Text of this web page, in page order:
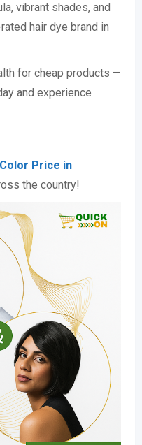
vibrant shades, and
hair dye brand in
for cheap products —
and experience
Price in
the country!